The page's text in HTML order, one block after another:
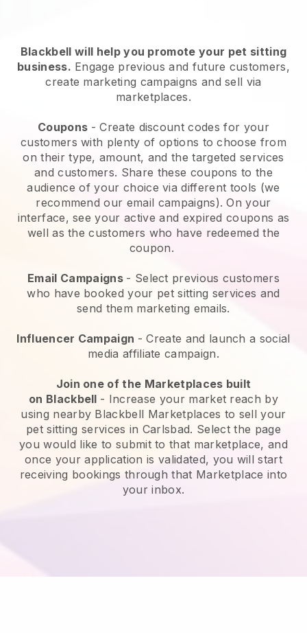
Blackbell will help you promote your pet sitting
business. Engage previous and future customers,
create marketing campaigns and sell via
marketplaces.
Coupons - Create discount codes for your
customers with plenty of options to choose from
on their type, amount, and the targeted services
and customers. Share these coupons to the
audience of your choice via different tools (we
recommend our email campaigns). On your
interface, see your active and expired coupons as
well as the customers who have redeemed the
coupon.
Email Campaigns - Select previous customers
who have booked your pet sitting services and
send them marketing emails.
Influencer Campaign - Create and launch a social
media affiliate campaign.
Join one of the Marketplaces built
on Blackbell - Increase your market reach by
using nearby Blackbell Marketplaces to sell your
pet sitting services in Carlsbad. Select the page
you would like to submit to that marketplace, and
once your application is validated, you will start
receiving bookings through that Marketplace into
your inbox.